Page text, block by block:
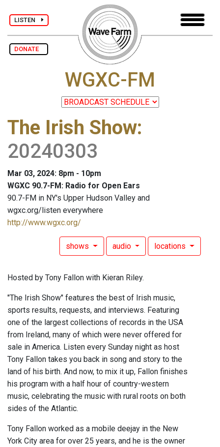
LISTEN
DONATE
WGXC-FM
The Irish Show:
20240303
Mar 03, 2024: 8pm - 10pm
WGXC 90.7-FM: Radio for Open Ears
90.7-FM in NY's Upper Hudson Valley and
wgxc.org/listen everywhere
http://www.wgxc.org/
shows audio locations
Hosted by Tony Fallon with Kieran Riley.
"The Irish Show" features the best of Irish music,
sports results, requests, and interviews. Featuring
one of the largest collections of records in the USA
from Ireland, many of which were never offered for
sale in America. Listen every Sunday night as host
Tony Fallon takes you back in song and story to the
land of his birth. And now, to mix it up, Fallon finishes
his program with a half hour of country-western
music, celebrating the music with rural roots on both
sides of the Atlantic.
Tony Fallon worked as a mobile deejay in the New
York City area for over 25 years, and he is the owner